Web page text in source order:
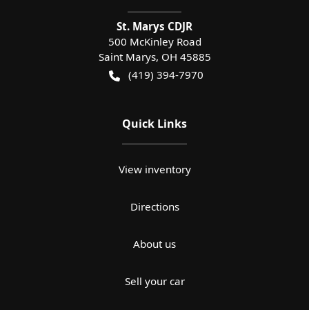
St. Marys CDJR
500 McKinley Road
Saint Marys, OH 45885
(419) 394-7970
Quick Links
View inventory
Directions
About us
Sell your car